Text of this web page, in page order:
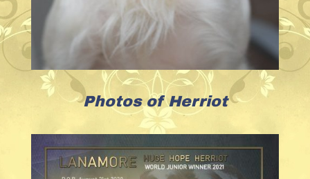
Photos of Herriot